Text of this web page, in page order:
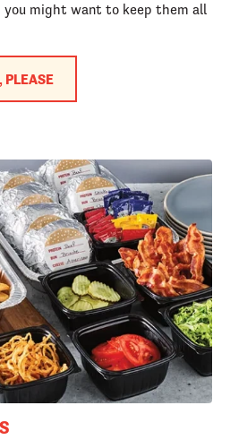
might want to keep them all
PLEASE